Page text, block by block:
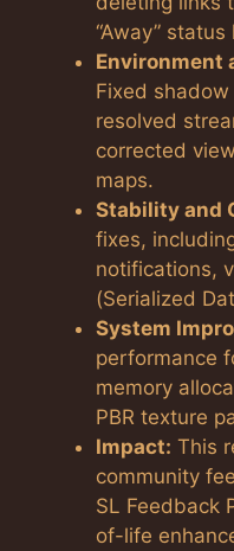
“Away”
Environment
Fixed shadow
resolved
corrected
maps.
Stability and
fixes,
notifications,
(Serialized
System
performance
memory
PBR texture
Impact: This
community
SL Feedback
of-life